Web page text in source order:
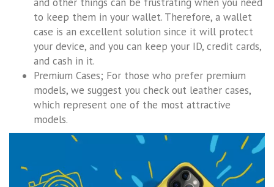
to keep them in your wallet. Therefore, a wallet
case is an excellent solution since it will protect
your device, and you can keep your ID, credit cards,
and cash in it.
Premium Cases; For those who prefer premium
models, we suggest you check out leather cases,
which represent one of the most attractive
models.